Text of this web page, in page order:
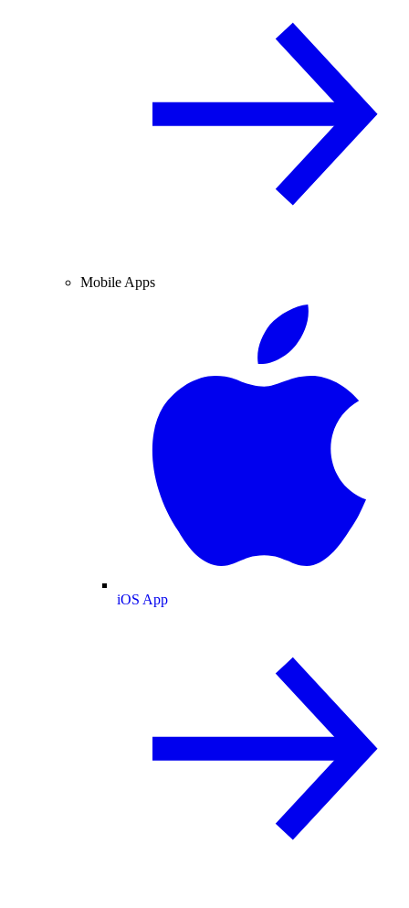
Mobile Apps
iOS App